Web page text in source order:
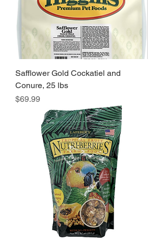
Safflower Gold Cockatiel and
Conure, 25 lbs
Price
$69.99